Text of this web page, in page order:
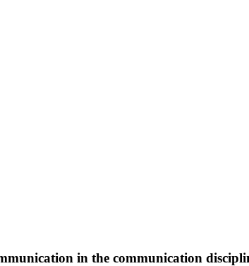
in the communication